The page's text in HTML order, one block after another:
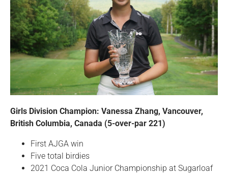
Girls Division Champion: Vanessa Zhang, Vancouver,
British Columbia, Canada (5-over-par 221)
First AJGA win
Five total birdies
2021 Coca Cola Junior Championship at Sugarloaf